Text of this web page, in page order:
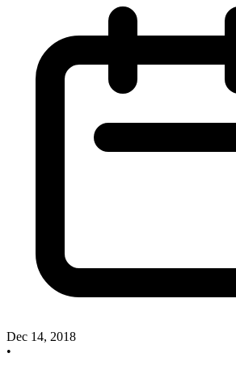
Dec 14, 2018
•